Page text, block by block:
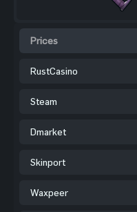
Prices
RustCasino
Steam
Dmarket
Skinport
Waxpeer